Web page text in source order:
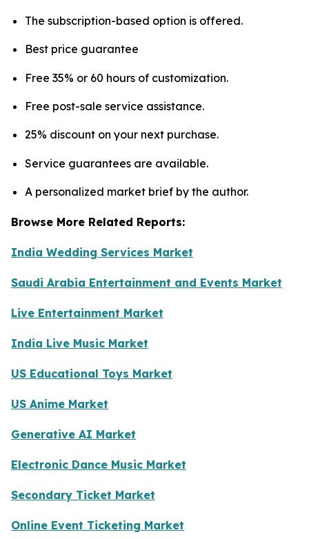
The subscription-based option is offered.
Best price guarantee
Free 35% or 60 hours of customization.
Free post-sale service assistance.
25% discount on your next purchase.
Service guarantees are available.
A personalized market brief by the author.
Browse More Related Reports:
India Wedding Services Market
Saudi Arabia Entertainment and Events Market
Live Entertainment Market
India Live Music Market
US Educational Toys Market
US Anime Market
Generative AI Market
Electronic Dance Music Market
Secondary Ticket Market
Online Event Ticketing Market